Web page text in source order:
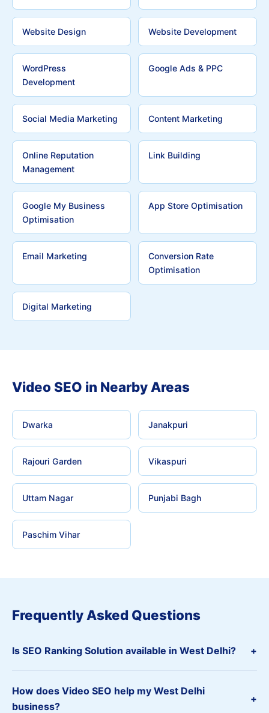
Website Design Website Development
WordPress
Development
Google Ads & PPC
Social Media Marketing Content Marketing
Online Reputation
Management
Link Building
Google My Business
Optimisation
App Store Optimisation
Email Marketing
Conversion Rate
Optimisation
Digital Marketing
Video SEO in Nearby Areas
Dwarka Janakpuri
Rajouri Garden Vikaspuri
Uttam Nagar Punjabi Bagh
Paschim Vihar
Frequently Asked Questions
Is SEO Ranking Solution available in West Delhi? +
How does Video SEO help my West Delhi
business?
+